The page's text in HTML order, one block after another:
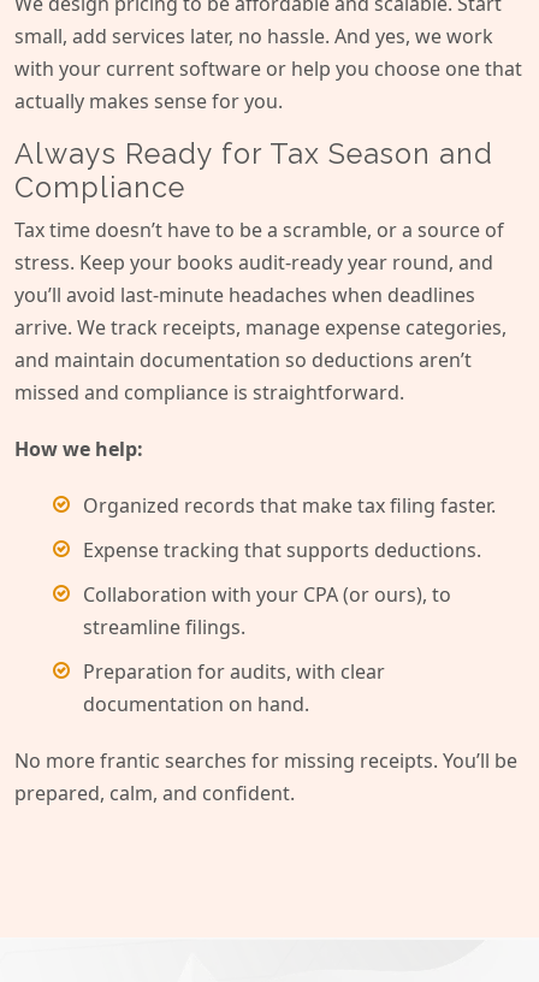
small, add services later, no hassle. And yes, we work
with your current software or help you choose one that
actually makes sense for you.
Always Ready for Tax Season and
Compliance
Tax time doesn’t have to be a scramble, or a source of
stress. Keep your books audit-ready year round, and
you’ll avoid last-minute headaches when deadlines
arrive. We track receipts, manage expense categories,
and maintain documentation so deductions aren’t
missed and compliance is straightforward.
How we help:
Organized records that make tax filing faster.
Expense tracking that supports deductions.
Collaboration with your CPA (or ours), to
streamline filings.
Preparation for audits, with clear
documentation on hand.
No more frantic searches for missing receipts. You’ll be
prepared, calm, and confident.